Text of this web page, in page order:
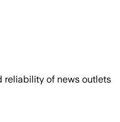
reliability of news outlets